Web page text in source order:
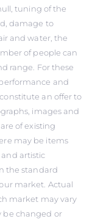
tuning of the
damage to
and water, the
of people can
range. For these
and
an offer to
images and
of existing
may be items
artistic
the standard
market. Actual
market may vary
be changed or